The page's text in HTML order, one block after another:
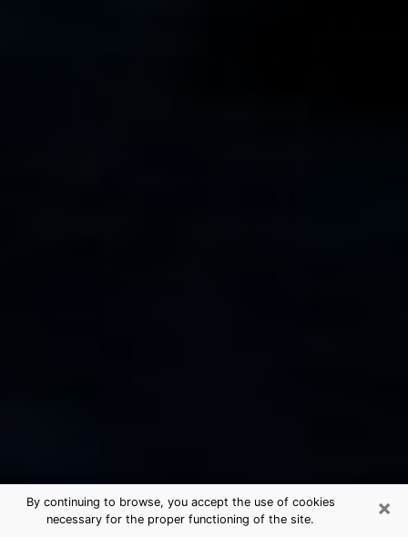
×
By continuing to browse, you accept the use of cookies
necessary for the proper functioning of the site.